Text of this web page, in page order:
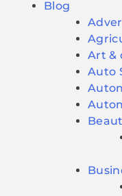
Blog
Art &
Auto